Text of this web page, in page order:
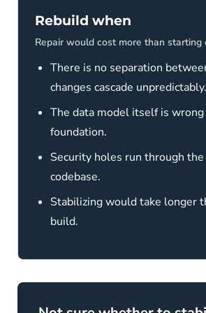
Rebuild when
Repair would cost more than starting
There is no separation
changes cascade unpredictably.
The data model itself is
foundation.
Security holes run through
codebase.
Stabilizing would take longer
build.